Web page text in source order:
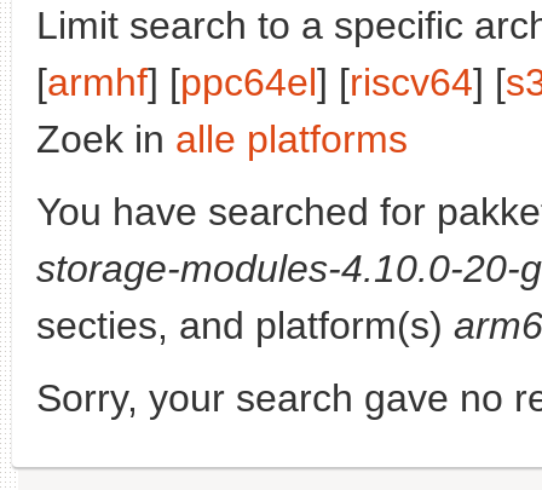
Limit search to a specific
[armhf] [ppc64el] [riscv64] [
Zoek in alle platforms
You have searched for
storage-modules-4.10.0-20-
secties, and platform(s)
Sorry, your search gave no